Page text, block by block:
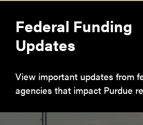
Federal Funding
Updates
View important updates from
agencies that impact Purdue